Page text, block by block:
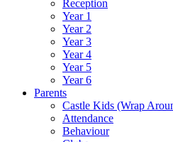
Reception
Year 1
Year 2
Year 3
Year 4
Year 5
Year 6
Parents
Castle Kids (Wrap
Attendance
Behaviour